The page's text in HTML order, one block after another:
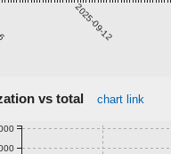
2025-09-12
vs total chart link